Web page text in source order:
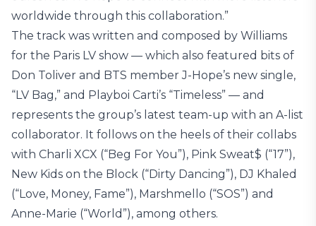
worldwide through this collaboration.”
The track was written and composed by Williams
for the Paris LV show — which also featured bits of
Don Toliver and BTS member J-Hope’s new single,
“LV Bag,” and Playboi Carti’s “Timeless” — and
represents the group’s latest team-up with an A-list
collaborator. It follows on the heels of their collabs
with Charli XCX (“Beg For You”), Pink Sweat$ (“17”),
New Kids on the Block (“Dirty Dancing”), DJ Khaled
(“Love, Money, Fame”), Marshmello (“SOS”) and
Anne-Marie (“World”), among others.